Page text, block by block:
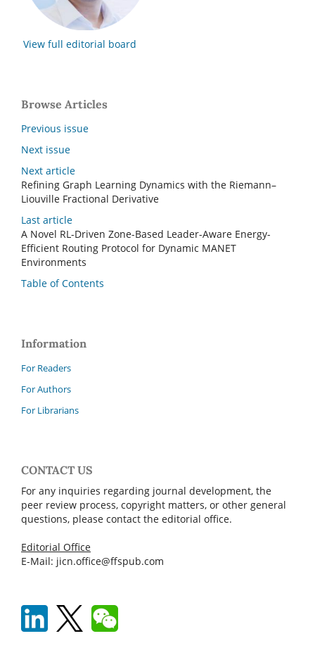
View full editorial board
Browse Articles
Previous issue
Next issue
Next article
Refining Graph Learning Dynamics with the Riemann–
Liouville Fractional Derivative
Last article
A Novel RL-Driven Zone-Based Leader-Aware Energy-
Efficient Routing Protocol for Dynamic MANET
Environments
Table of Contents
Information
For Readers
For Authors
For Librarians
CONTACT US
For any inquiries regarding journal development, the
peer review process, copyright matters, or other general
questions, please contact the editorial office.
Editorial Office
E-Mail: jicn.office@ffspub.com